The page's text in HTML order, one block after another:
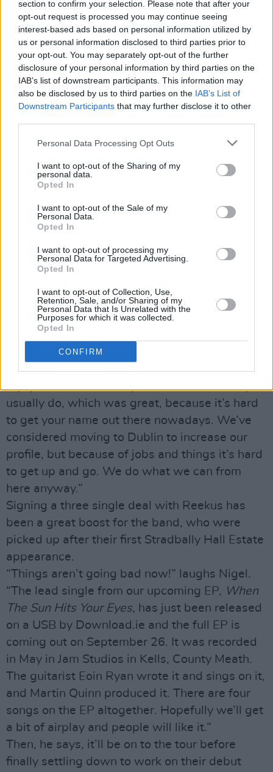
section to confirm your selection. Please note that after your
opt-out request is processed you may continue seeing
interest-based ads based on personal information utilized by
us or personal information disclosed to third parties prior to
your opt-out. You may separately opt-out of the further
disclosure of your personal information by third parties on the
IAB’s list of downstream participants. This information may
also be disclosed by us to third parties on the IAB’s List of
Downstream Participants that may further disclose it to other
Personal Data Processing Opt Outs
I want to opt-out of the Sharing of my
personal data.
Opted In
I want to opt-out of the Sale of my
Personal Data.
Opted In
I want to opt-out of processing my
Personal Data for Targeted Advertising.
Opted In
I want to opt-out of Collection, Use,
Retention, Sale, and/or Sharing of my
Personal Data that Is Unrelated with the
Purposes for which it was collected.
Opted In
CONFIRM
know all about wanting to get out there too.
The five-piece are about to launch a new EP,
When The Sun Hits Your Eyes, through Reekus
Records and are plotting an Irish tour to
support it.
“There have always been a lot of bands in
Thurles and Nenagh, but not enough venues for
Philtre’s comments about the live scene in
Kerry. “There’s nowhere to play. For us, that
means we tend to be more of a studio band.
or Galway or Cork - get out of town and head
for the cities! We’ve played every venue in
Dublin we possibly can.”
The Rumours are at this stage festival regulars,
and 2007.
“Anyone that’s from Tipperary came to see us!
We were first on the Crawdaddy stage and got
a great turnout – two or three of the bands
after us had half the crowd we did. The
MySpace clicks went up a lot more than they
usually do, which was great, because it’s hard
to get your name out there nowadays. We’ve
considered moving to Dublin to increase our
profile, but because of jobs and things it’s hard
to get up and go. We do what we can from
here anyway.”
Signing a three single deal with Reekus has
been a great boost for the band, who were
picked up after their first Stradbally Hall Estate
appearance.
“Things aren’t going bad now!” laughs Nigel.
“The lead single from our upcoming EP, When
The Sun Hits Your Eyes, has just been released
on a USB by Download.ie and the full EP is
coming out on September 26. It was recorded
in May in Jam Studios in Kells, County Meath.
The guitarist Eoin Ryan wrote it and sings on it,
and Martin Quinn produced it. There are four
songs on the EP altogether. Hopefully we’ll get
a bit of airplay and people will like it.”
Then, he says, it’ll be on to the tour before
finally settling down to work on their debut